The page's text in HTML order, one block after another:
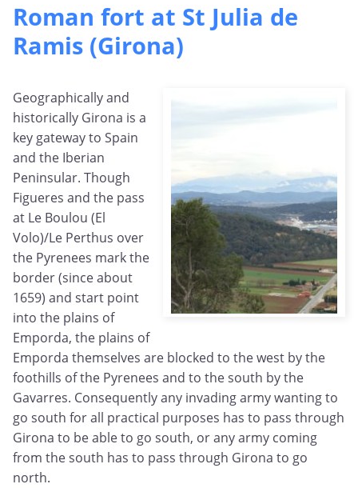
Roman fort at St Julia de
Ramis (Girona)
Geographically and
historically Girona is a
key gateway to Spain
and the Iberian
Peninsular. Though
Figueres and the pass
at Le Boulou (El
Volo)/Le Perthus over
the Pyrenees mark the
border (since about
1659) and start point
into the plains of
Emporda, the plains of
Emporda themselves are blocked to the west by the
foothills of the Pyrenees and to the south by the
Gavarres. Consequently any invading army wanting to
go south for all practical purposes has to pass through
Girona to be able to go south, or any army coming
from the south has to pass through Girona to go
north.